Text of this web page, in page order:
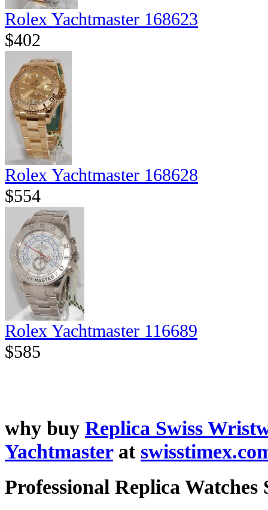
Rolex Yachtmaster 168623
$402
Rolex Yachtmaster 168628
$554
Rolex Yachtmaster 116689
$585
why buy Replica Swiss
Yachtmasterat
Professional Replica Watches